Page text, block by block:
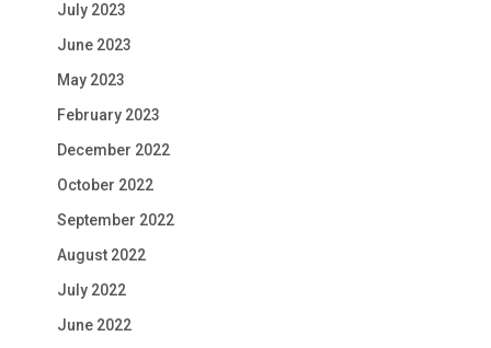
July 2023
June 2023
May 2023
February 2023
December 2022
October 2022
September 2022
August 2022
July 2022
June 2022